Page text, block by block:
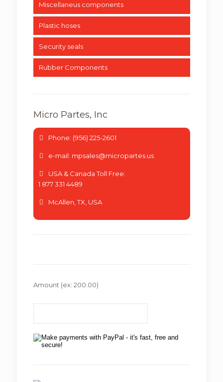
Miscellaneus components
Plastic hoses
Security seals
Rubber Components
Micro Partes, Inc
Phone: (956) 225-2601
e-mail: mpsales@micropartes.us
USA & Canada Toll Free:
1 877 331 4489
McAllen, TX, USA
Amount (ex: 200.00)